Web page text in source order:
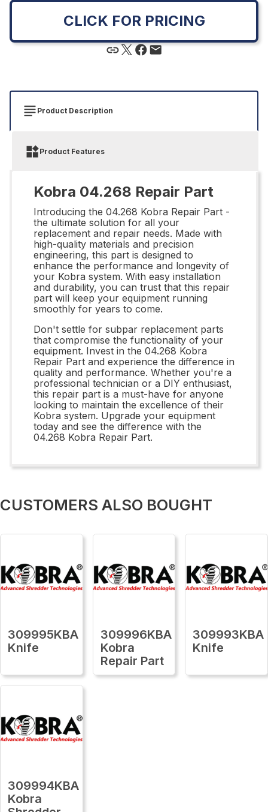
CLICK FOR PRICING
Product Description
Product Features
Kobra 04.268 Repair Part
Introducing the 04.268 Kobra Repair Part -
the ultimate solution for all your
replacement and repair needs. Made with
high-quality materials and precision
engineering, this part is designed to
enhance the performance and longevity of
your Kobra system. With easy installation
and durability, you can trust that this repair
part will keep your equipment running
smoothly for years to come.
Don't settle for subpar replacement parts
that compromise the functionality of your
equipment. Invest in the 04.268 Kobra
Repair Part and experience the difference in
quality and performance. Whether you're a
professional technician or a DIY enthusiast,
this repair part is a must-have for anyone
looking to maintain the excellence of their
Kobra system. Upgrade your equipment
today and see the difference with the
04.268 Kobra Repair Part.
CUSTOMERS ALSO BOUGHT
309995KBA
Knife
309996KBA
Kobra
Repair Part
309993KBA
Knife
309994KBA
Kobra